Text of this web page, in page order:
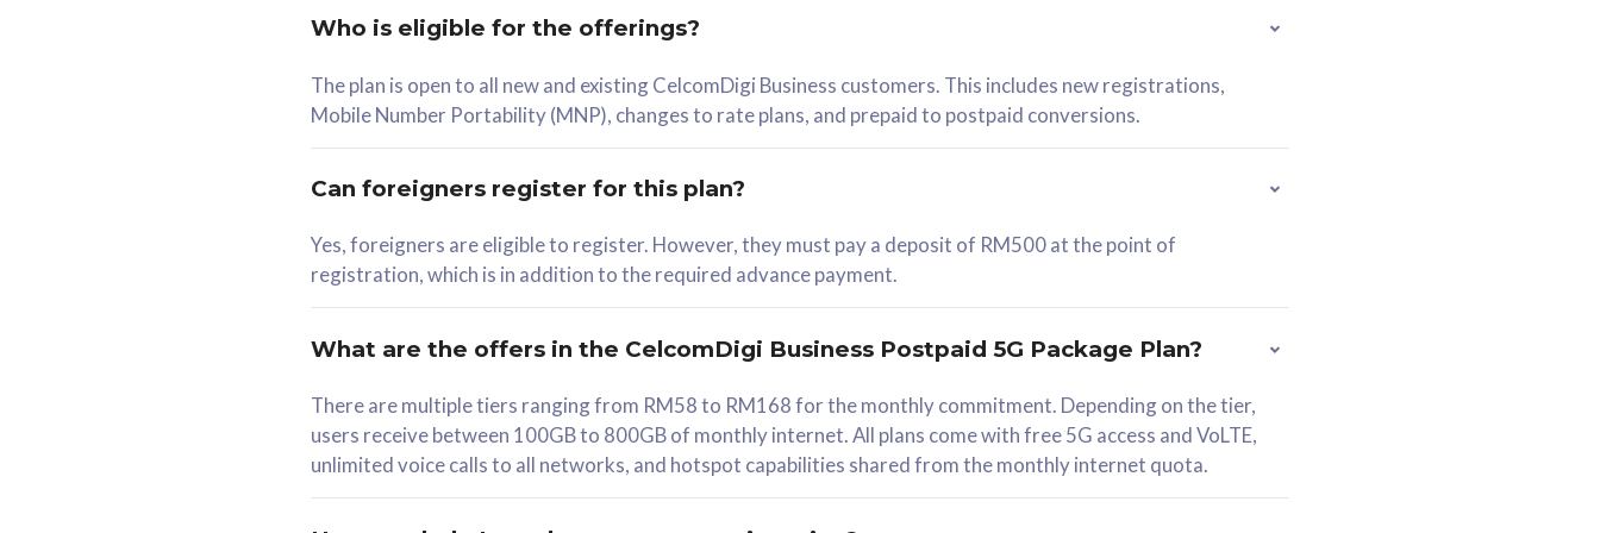
RM 78/mth
Select Plan
330GB
1 Line + 1 Device
Free 1x 5G Phone
Exclusive Value
Who is eligible for the offerings?
The plan is open to all new and existing CelcomDigi Business customers. This includes new registrations,
Mobile Number Portability (MNP), changes to rate plans, and prepaid to postpaid conversions.
Can foreigners register for this plan?
Yes, foreigners are eligible to register. However, they must pay a deposit of RM500 at the point of
registration, which is in addition to the required advance payment.
What are the offers in the CelcomDigi Business Postpaid 5G Package Plan?
There are multiple tiers ranging from RM58 to RM168 for the monthly commitment. Depending on the tier,
users receive between 100GB to 800GB of monthly internet. All plans come with free 5G access and VoLTE,
unlimited voice calls to all networks, and hotspot capabilities shared from the monthly internet quota.